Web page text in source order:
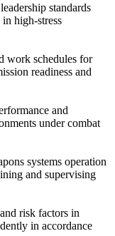
standards
high-stress
work schedules for
readiness and
and
under combat
systems operation
and supervising
risk factors in
in accordance